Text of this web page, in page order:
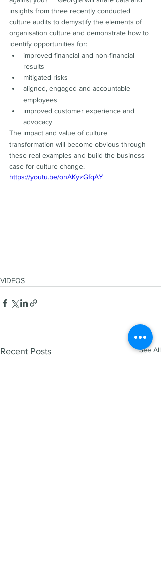
insights from three recently conducted
culture audits to demystify the elements of
organisation culture and demonstrate how to
identify opportunities for:
improved financial and non-financial
results
mitigated risks
aligned, engaged and accountable
employees
improved customer experience and
advocacy
The impact and value of culture
transformation will become obvious through
these real examples and build the business
case for culture change.
https://youtu.be/onAKyzGfqAY
VIDEOS
Recent Posts See All